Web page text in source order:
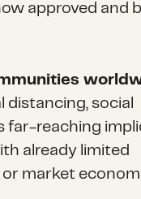
approved and
distancing, social
far-reaching
already limited
market